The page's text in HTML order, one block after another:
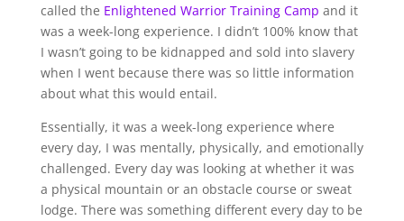
called the Enlightened Warrior Training Camp and it
was a week-long experience. I didn’t 100% know that
I wasn’t going to be kidnapped and sold into slavery
when I went because there was so little information
about what this would entail.
Essentially, it was a week-long experience where
every day, I was mentally, physically, and emotionally
challenged. Every day was looking at whether it was
a physical mountain or an obstacle course or sweat
lodge. There was something different every day to be